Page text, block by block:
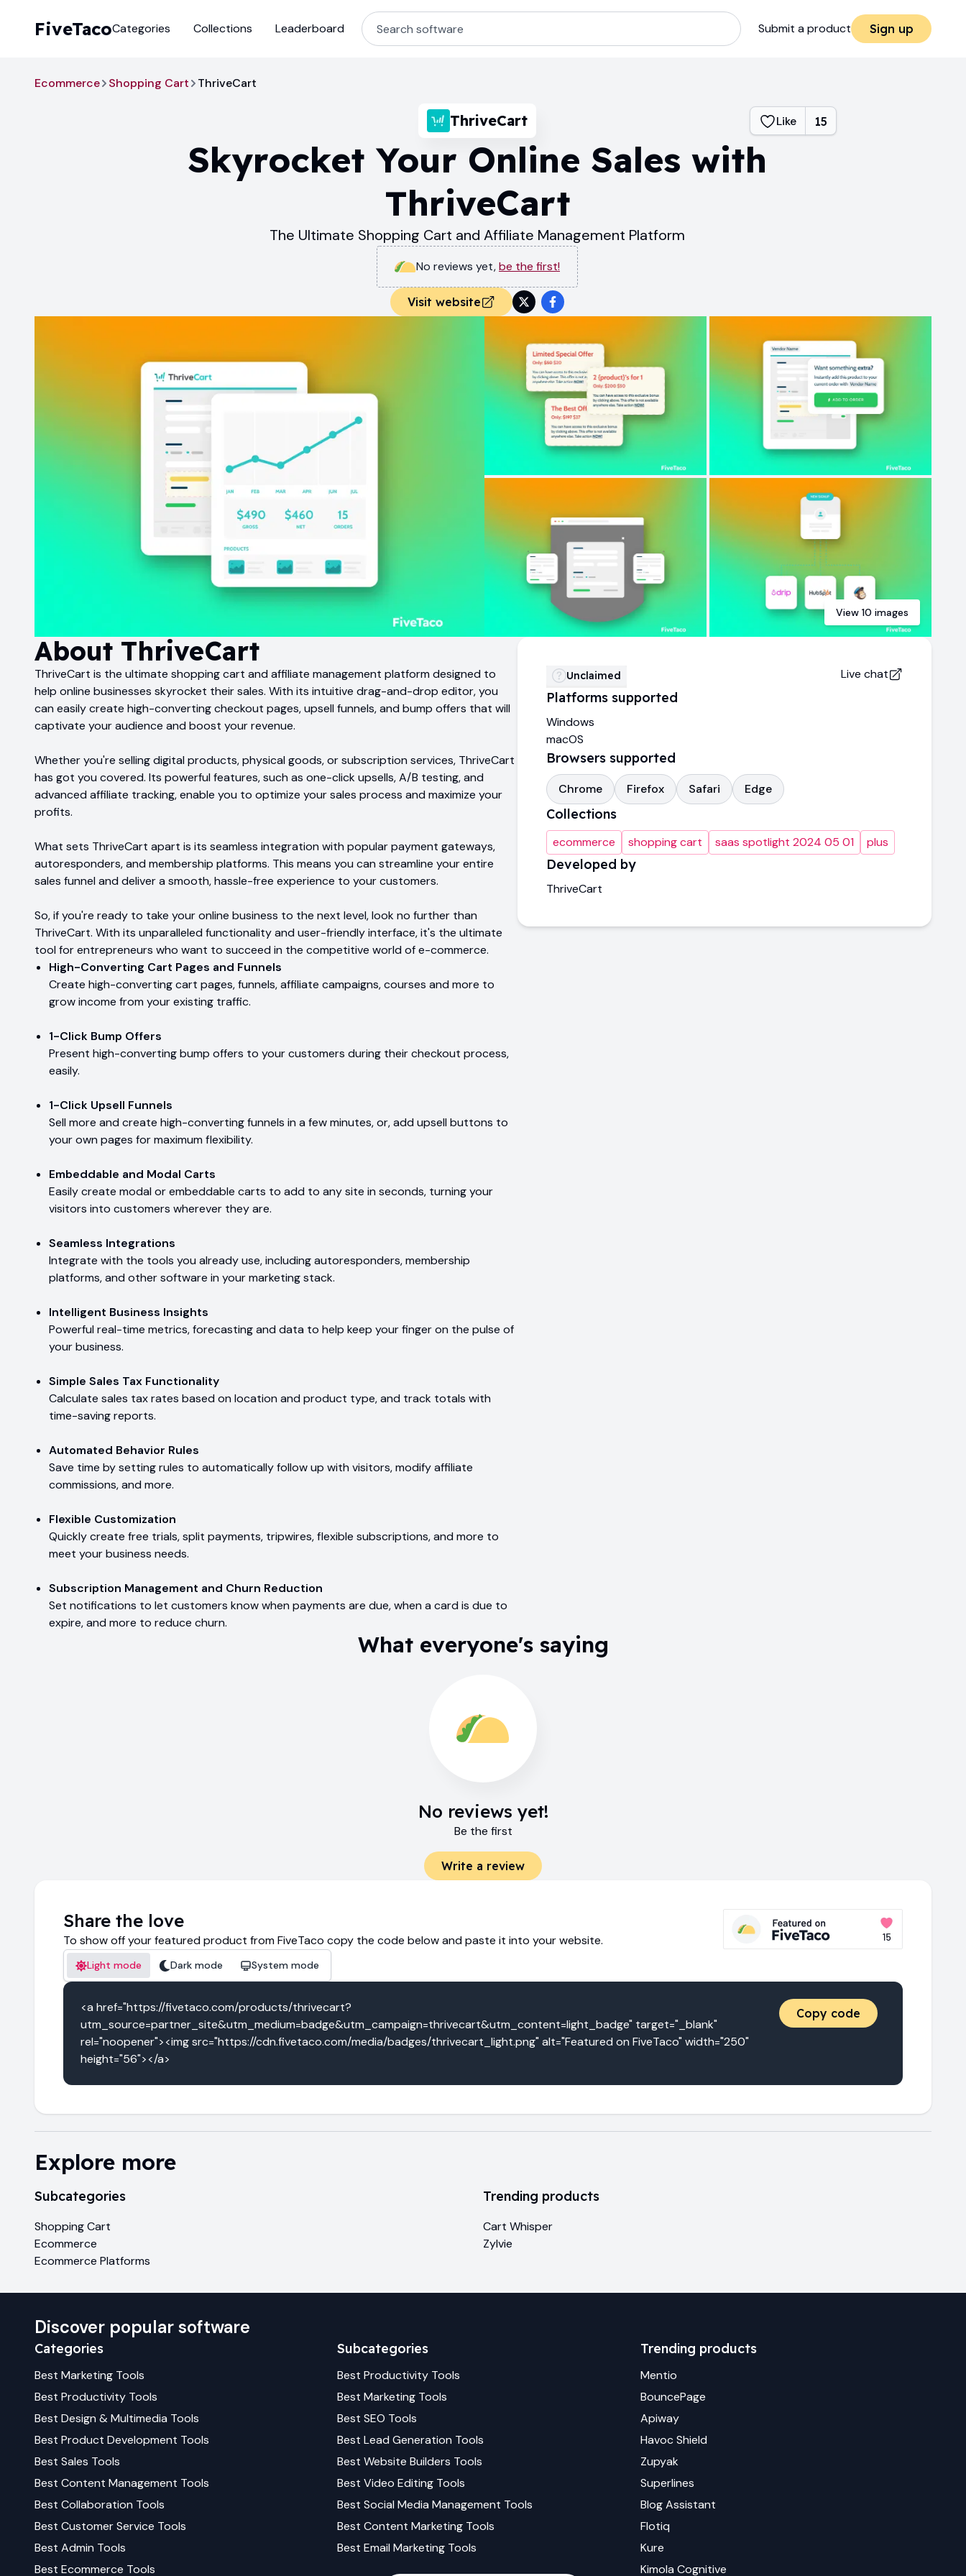
FiveTaco Submit a product Sign up
Categories Collections Leaderboard
Ecommerce Shopping Cart ThriveCart
ThriveCart Like 15
Skyrocket Your Online Sales with
ThriveCart
The Ultimate Shopping Cart and Affiliate Management Platform
No reviews yet,be the first!
Visit website
View 10 images
About ThriveCart
ThriveCart is the ultimate shopping cart and affiliate management platform designed to
help online businesses skyrocket their sales. With its intuitive drag-and-drop editor, you
can easily create high-converting checkout pages, upsell funnels, and bump offers that will
captivate your audience and boost your revenue.
Whether you're selling digital products, physical goods, or subscription services, ThriveCart
has got you covered. Its powerful features, such as one-click upsells, A/B testing, and
advanced affiliate tracking, enable you to optimize your sales process and maximize your
profits.
What sets ThriveCart apart is its seamless integration with popular payment gateways,
autoresponders, and membership platforms. This means you can streamline your entire
sales funnel and deliver a smooth, hassle-free experience to your customers.
So, if you're ready to take your online business to the next level, look no further than
ThriveCart. With its unparalleled functionality and user-friendly interface, it's the ultimate
tool for entrepreneurs who want to succeed in the competitive world of e-commerce.
High-Converting Cart Pages and Funnels
Create high-converting cart pages, funnels, affiliate campaigns, courses and more to
grow income from your existing traffic.
1-Click Bump Offers
Present high-converting bump offers to your customers during their checkout process,
easily.
1-Click Upsell Funnels
Sell more and create high-converting funnels in a few minutes, or, add upsell buttons to
your own pages for maximum flexibility.
Embeddable and Modal Carts
Easily create modal or embeddable carts to add to any site in seconds, turning your
visitors into customers wherever they are.
Seamless Integrations
Integrate with the tools you already use, including autoresponders, membership
platforms, and other software in your marketing stack.
Intelligent Business Insights
Powerful real-time metrics, forecasting and data to help keep your finger on the pulse of
your business.
Simple Sales Tax Functionality
Calculate sales tax rates based on location and product type, and track totals with
time-saving reports.
Automated Behavior Rules
Save time by setting rules to automatically follow up with visitors, modify affiliate
commissions, and more.
Flexible Customization
Quickly create free trials, split payments, tripwires, flexible subscriptions, and more to
meet your business needs.
Subscription Management and Churn Reduction
Set notifications to let customers know when payments are due, when a card is due to
expire, and more to reduce churn.
Unclaimed Live chat
Platforms supported
Windows
macOS
Browsers supported
Chrome Firefox Safari Edge
Collections
ecommerce shopping cart saas spotlight 2024 05 01 plus
Developed by
ThriveCart
What everyone's saying
No reviews yet!
Be the first
Write a review
Share the love
To show off your featured product from FiveTaco copy the code below and paste it into your website.
Light mode Dark mode System mode
<a href="https://fivetaco.com/products/thrivecart?
utm_source=partner_site&utm_medium=badge&utm_campaign=thrivecart&utm_content=light_badge" target="_blank"
rel="noopener"><img src="https://cdn.fivetaco.com/media/badges/thrivecart_light.png" alt="Featured on FiveTaco" width="250"
height="56"></a>
Copy code
Explore more
Subcategories
Shopping Cart
Ecommerce
Ecommerce Platforms
Trending products
Cart Whisper
Zylvie
Discover popular software
Categories
Best Marketing Tools
Best Productivity Tools
Best Design & Multimedia Tools
Best Product Development Tools
Best Sales Tools
Best Content Management Tools
Best Collaboration Tools
Best Customer Service Tools
Best Admin Tools
Best Ecommerce Tools
Subcategories
BestProductivity Tools
BestMarketing Tools
BestSEO Tools
BestLead Generation Tools
BestWebsite Builders Tools
BestVideo Editing Tools
BestSocial Media Management Tools
BestContent Marketing Tools
BestEmail Marketing Tools
Trending products
Mentio
BouncePage
Apiway
Havoc Shield
Zupyak
Superlines
Blog Assistant
Flotiq
Kure
Kimola Cognitive